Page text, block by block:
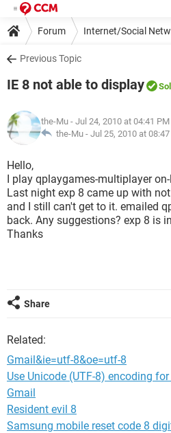
Forum Internet/Social
Previous Topic
IE 8 not able to display
the-Mu - Jul 24, 2010 at 04:41 PM
the-Mu - Jul 25, 2010 at
Hello,
I play qplaygames-multiplayer
Last night exp 8 came up with
and I still can't get to it. emailed
back. Any suggestions? exp 8 is
Thanks
Share
Related:
Gmail&ie=utf-8&oe=utf-8
Use Unicode (UTF-8) encoding
Gmail
Resident evil 8
Samsung mobile reset code 8